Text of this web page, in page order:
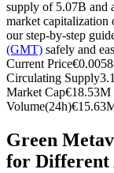
Copy Trading
Join Forces
supply of 5.07B and
market
our step-by-step
(GMT) safely and
Current Price€
Circulating Supply
Market Cap€18.53M
Volume(24h)€
Green
for Different